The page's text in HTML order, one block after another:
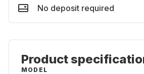
No deposit required
Product
MODEL